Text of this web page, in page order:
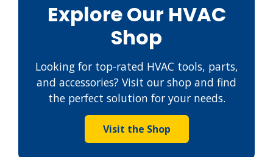
Explore Our HVAC
Shop
Looking for top-rated HVAC tools, parts,
and accessories? Visit our shop and find
the perfect solution for your needs.
Visit the Shop